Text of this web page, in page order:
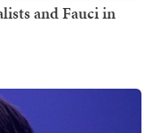
and Fauci in